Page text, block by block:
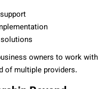
owners to work with
of multiple providers.